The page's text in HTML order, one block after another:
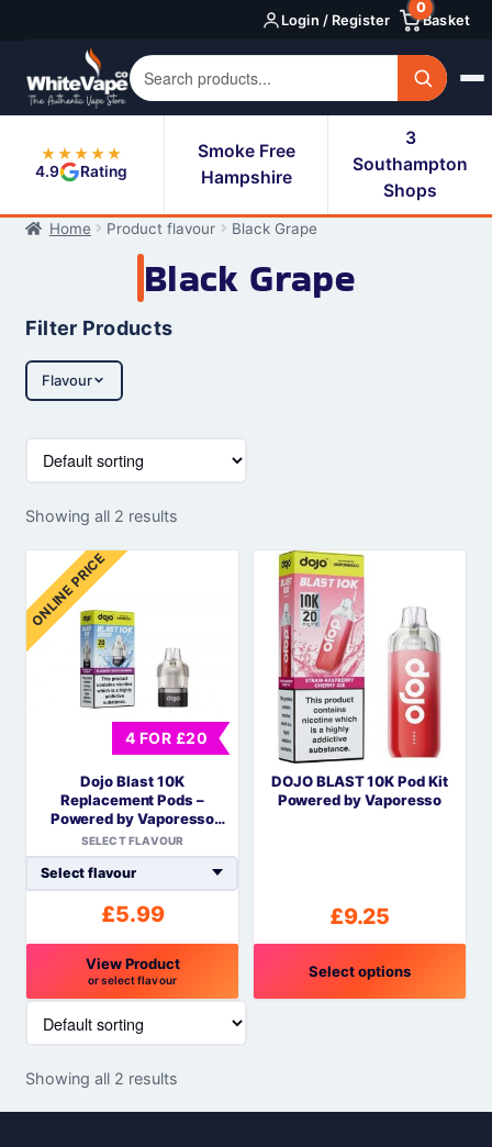
navigation
content
Login / Register Basket
0
★★★★★
4.9
Rating
Smoke Free
Hampshire
3
Southampton
Shops
Home Product flavour Black Grape
Black Grape
Filter Products
Flavour
Showing all 2 results
ONLINE PRICE
4 FOR £20
Dojo Blast 10K
Replacement Pods –
Powered by Vaporesso
COREX Mesh
SELECT FLAVOUR
£5.99
View Product
or select flavour
This
product
multiple
variants.
DOJO BLAST 10K Pod Kit
Powered by Vaporesso
£9.25
Select options
variants.
Showing all 2 results